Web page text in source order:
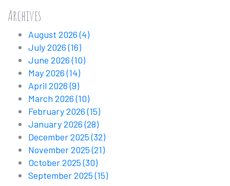
Archives
August 2026(4)
July 2026(16)
June 2026(10)
May 2026(14)
April 2026(9)
March 2026(10)
February 2026(15)
January 2026(28)
December 2025(32)
November 2025(21)
October 2025(30)
September 2025(15)